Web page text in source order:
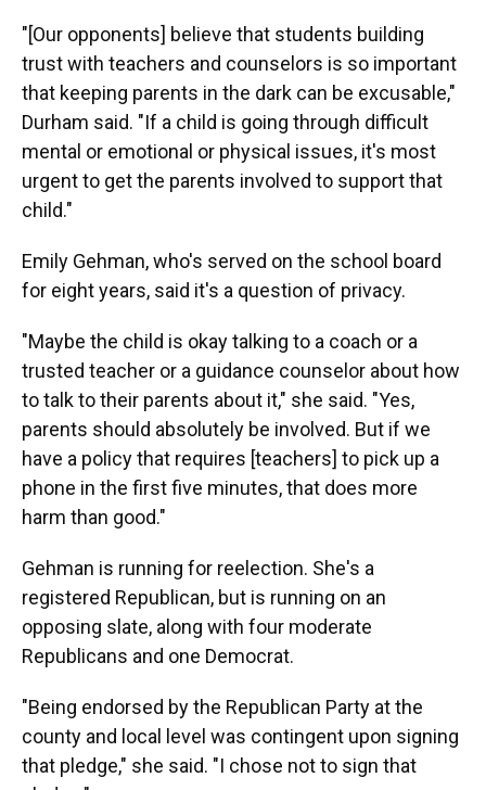
"[Our opponents] believe that students building
trust with teachers and counselors is so important
that keeping parents in the dark can be excusable,"
Durham said. "If a child is going through difficult
mental or emotional or physical issues, it's most
urgent to get the parents involved to support that
child."
Emily Gehman, who's served on the school board
for eight years, said it's a question of privacy.
"Maybe the child is okay talking to a coach or a
trusted teacher or a guidance counselor about how
to talk to their parents about it," she said. "Yes,
parents should absolutely be involved. But if we
have a policy that requires [teachers] to pick up a
phone in the first five minutes, that does more
harm than good."
Gehman is running for reelection. She's a
registered Republican, but is running on an
opposing slate, along with four moderate
Republicans and one Democrat.
"Being endorsed by the Republican Party at the
county and local level was contingent upon signing
that pledge," she said. "I chose not to sign that